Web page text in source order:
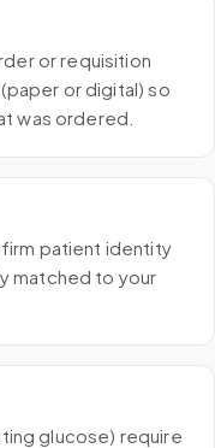
or requisition
or digital) so
was ordered.
patient identity
matched to your
glucose) require